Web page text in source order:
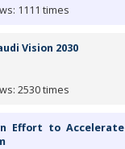
1111 times
Vision 2030
2530 times
Effort to